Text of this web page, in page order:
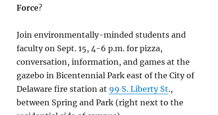
Force?
Join environmentally-minded students and
faculty on Sept. 15, 4-6 p.m. for pizza,
conversation, information, and games at the
gazebo in Bicentennial Park east of the City of
Delaware fire station at 99 S. Liberty St.,
between Spring and Park (right next to the